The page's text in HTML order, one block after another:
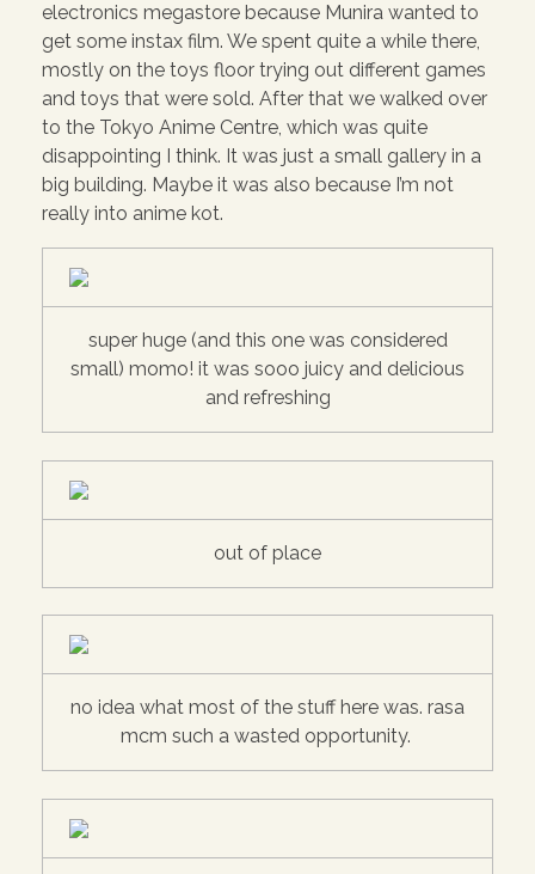
electronics megastore because Munira wanted to
get some instax film. We spent quite a while there,
mostly on the toys floor trying out different games
and toys that were sold. After that we walked over
to the Tokyo Anime Centre, which was quite
disappointing I think. It was just a small gallery in a
big building. Maybe it was also because I’m not
really into anime kot.
super huge (and this one was considered
small) momo! it was sooo juicy and delicious
and refreshing
out of place
no idea what most of the stuff here was. rasa
mcm such a wasted opportunity.